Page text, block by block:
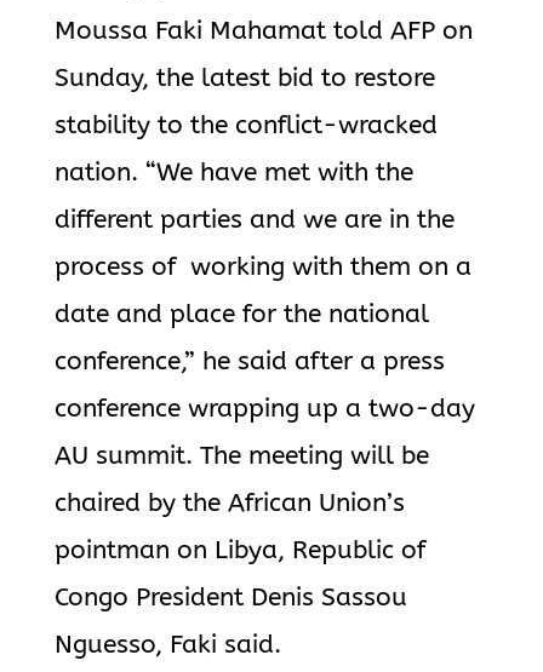
Moussa Faki Mahamat told AFP on
Sunday, the latest bid to restore
stability to the conflict-wracked
nation. “We have met with the
different parties and we are in the
process of working with them on a
date and place for the national
conference,” he said after a press
conference wrapping up a two-day
AU summit. The meeting will be
chaired by the African Union’s
pointman on Libya, Republic of
Congo President Denis Sassou
Nguesso, Faki said.